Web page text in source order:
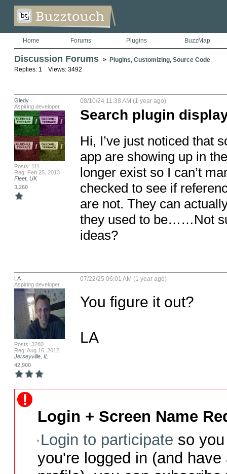
Home Forums Plugins BuzzMap
Discussion Forums > Plugins, Customizing, Source Code
Replies: 1 Views: 3492
Gledy
Aspiring developer
Posts: 111
Reg: Feb 25, 2013
Fleet, UK
3,260
08/10/24 11:38 AM (1 year ago)
Search plugin
Hi, I’ve just noticed that
app are showing up in
longer exist so I can’t
checked to see if
are not. They can
they used to be……Not
ideas?
LA
Aspiring developer
Posts: 3280
Reg: Aug 16, 2012
Jerseyville, IL
42,900
07/22/25 06:01 AM (1 year ago)
You figure it out?
LA
Login + Screen Name
Login to participate so
you're logged in (and